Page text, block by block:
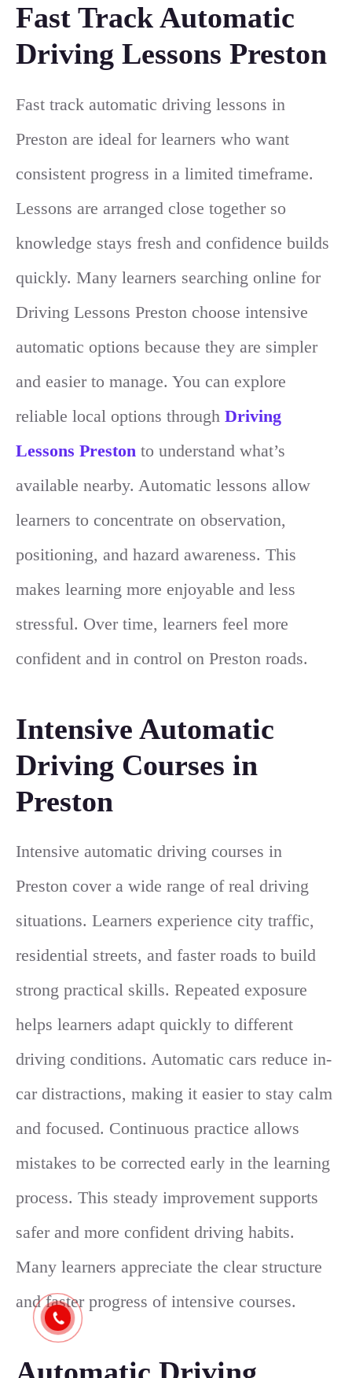
Fast Track Automatic
Driving Lessons Preston
Fast track automatic driving lessons in
Preston are ideal for learners who want
consistent progress in a limited timeframe.
Lessons are arranged close together so
knowledge stays fresh and confidence builds
quickly. Many learners searching online for
Driving Lessons Preston choose intensive
automatic options because they are simpler
and easier to manage. You can explore
reliable local options through Driving
Lessons Preston to understand what’s
available nearby. Automatic lessons allow
learners to concentrate on observation,
positioning, and hazard awareness. This
makes learning more enjoyable and less
stressful. Over time, learners feel more
confident and in control on Preston roads.
Intensive Automatic
Driving Courses in
Preston
Intensive automatic driving courses in
Preston cover a wide range of real driving
situations. Learners experience city traffic,
residential streets, and faster roads to build
strong practical skills. Repeated exposure
helps learners adapt quickly to different
driving conditions. Automatic cars reduce in-
car distractions, making it easier to stay calm
and focused. Continuous practice allows
mistakes to be corrected early in the learning
process. This steady improvement supports
safer and more confident driving habits.
Many learners appreciate the clear structure
and faster progress of intensive courses.